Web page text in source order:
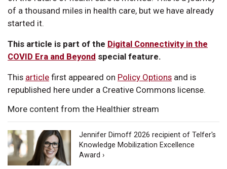
of a thousand miles in health care, but we have already
started it.
This article is part of the Digital Connectivity in the
COVID Era and Beyond special feature.
This article first appeared on Policy Options and is
republished here under a Creative Commons license.
More content from the Healthier stream
Jennifer Dimoff 2026 recipient of Telfer's
Knowledge Mobilization Excellence
Award ›